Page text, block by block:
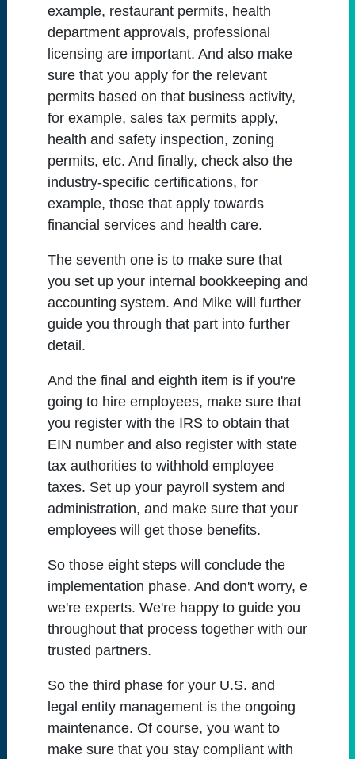
example, restaurant permits, health
department approvals, professional
licensing are important. And also make
sure that you apply for the relevant
permits based on that business activity,
for example, sales tax permits apply,
health and safety inspection, zoning
permits, etc. And finally, check also the
industry-specific certifications, for
example, those that apply towards
financial services and health care.
The seventh one is to make sure that
you set up your internal bookkeeping and
accounting system. And Mike will further
guide you through that part into further
detail.
And the final and eighth item is if you're
going to hire employees, make sure that
you register with the IRS to obtain that
EIN number and also register with state
tax authorities to withhold employee
taxes. Set up your payroll system and
administration, and make sure that your
employees will get those benefits.
So those eight steps will conclude the
implementation phase. And don't worry, e
we're experts. We're happy to guide you
throughout that process together with our
trusted partners.
So the third phase for your U.S. and
legal entity management is the ongoing
maintenance. Of course, you want to
make sure that you stay compliant with